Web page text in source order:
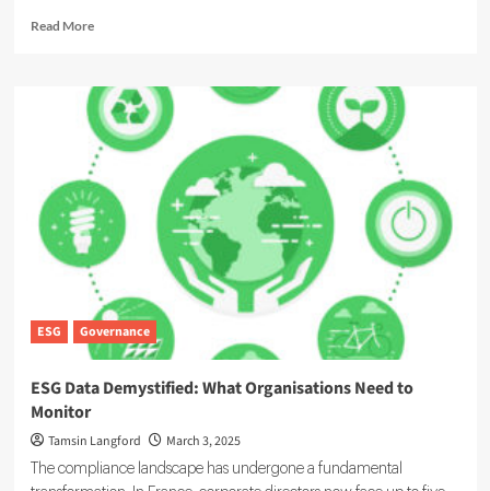
Read MoreRead
AI
and
ESG
for
Smarter,
Sustainable
Supply
Chains
ESG Governance
ESG Data Demystified: What Organisations Need to
Monitor
Tamsin Langford March 3, 2025
The compliance landscape has undergone a fundamental